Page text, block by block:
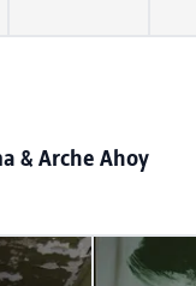
& Arche Ahoy